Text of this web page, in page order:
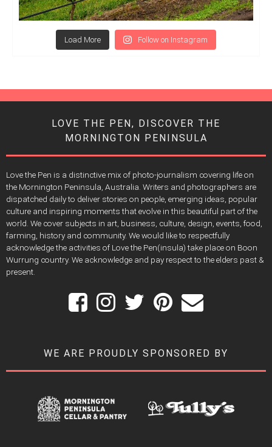
Load More Follow on Instagram
LOVE THE PEN, DISCOVER THE
MORNINGTON PENINSULA
Love the Pen is a distinctive mix of photo-journalism covering life on
the Mornington Peninsula, Australia. Writers and photographers are
dispatched daily to deliver stories on people, emerging ideas, popular
culture and inspiring moments that evolve in this beautiful part of the
world. We cover subjects in art, business, culture, design, events, food,
farming, history and community. We would like to respectfully
acknowledge the activities of Love the Pen(insula) take place on Boon
Wurrung country. We acknowledge and pay respect to the elders past &
present.
WE ARE PROUDLY SPONSORED BY